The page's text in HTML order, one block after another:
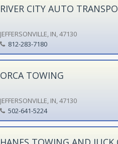
RIVER CITY AUTO
JEFFERSONVILLE, IN, 47130
812-283-7180
ORCA TOWING
JEFFERSONVILLE, IN, 47130
502-641-5224